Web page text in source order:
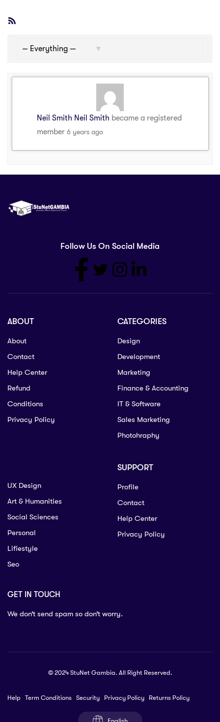
Neil Smith Neil Smith became a registered
member 6 years ago
Follow Us On Social Media
ABOUT
About
Contact
Help Center
Refund
Conditions
Privacy Policy
CATEGORIES
Design
Development
Marketing
Finance & Accounting
IT & Software
Sales Marketing
Photohraphy
UX Design
Art & Humanities
Social Sciences
Personal
Lifiestyle
Seo
SUPPORT
Profile
Contact
Help Center
Privacy Policy
GET IN TOUCH
We don’t send spam so don’t worry.
© 2024 StuNet Gambia. All Right Reserved.
Help Term Conditions Security Privacy Policy Returns Policy